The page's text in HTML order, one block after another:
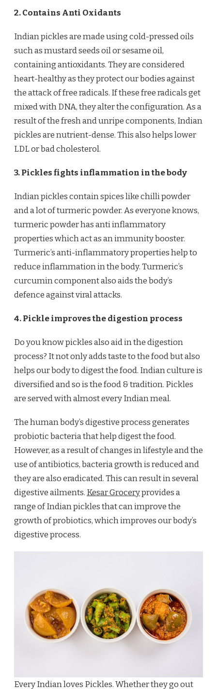
2. Contains Anti Oxidants
Indian pickles are made using cold-pressed oils
such as mustard seeds oil or sesame oil,
containing antioxidants. They are considered
heart-healthy as they protect our bodies against
the attack of free radicals. If these free radicals get
mixed with DNA, they alter the configuration. As a
result of the fresh and unripe components, Indian
pickles are nutrient-dense. This also helps lower
LDL or bad cholesterol.
3. Pickles fights inflammation in the body
Indian pickles contain spices like chilli powder
and a lot of turmeric powder. As everyone knows,
turmeric powder has anti inflammatory
properties which act as an immunity booster.
Turmeric’s anti-inflammatory properties help to
reduce inflammation in the body. Turmeric’s
curcumin component also aids the body’s
defence against viral attacks.
4. Pickle improves the digestion process
Do you know pickles also aid in the digestion
process? It not only adds taste to the food but also
helps our body to digest the food. Indian culture is
diversified and so is the food & tradition. Pickles
are served with almost every Indian meal.
The human body’s digestive process generates
probiotic bacteria that help digest the food.
However, as a result of changes in lifestyle and the
use of antibiotics, bacteria growth is reduced and
they are also eradicated. This can result in several
digestive ailments. Kesar Groceryprovides a
range of Indian pickles that can improve the
growth of probiotics, which improves our body’s
digestive process.
Every Indian loves Pickles. Whether they go out